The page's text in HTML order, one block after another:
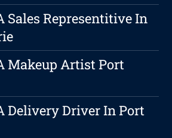
Sales Representitive In
Makeup Artist Port
Delivery Driver In Port